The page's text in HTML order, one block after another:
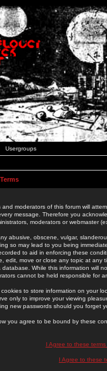
Usergroups
and moderators of this forum will
message. Therefore you
moderators or webmaster
abusive, obscene, vulgar,
so may lead to you being
to aid in enforcing these
edit, move or close any topic at
While this information will
cannot be held responsible for
to store information on your
only to improve your viewing
new passwords should you forget
you agree to be bound by these
I Agree to these
I Agree to these